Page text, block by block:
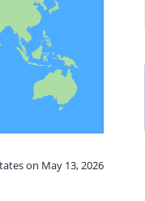
on May 13, 2026